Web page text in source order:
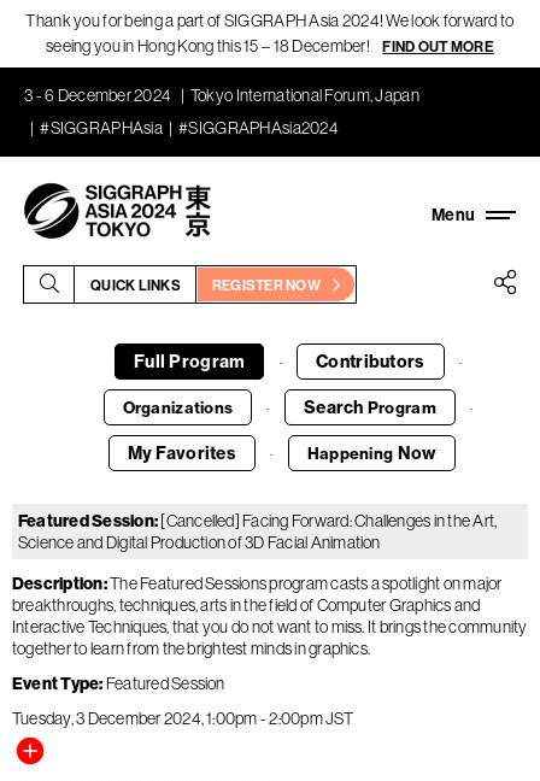
Thank you for being a part of SIGGRAPH Asia 2024! We look forward to
seeing you in Hong Kong this 15 – 18 December!
FIND OUT MORE
3 - 6 December 2024
Tokyo International Forum, Japan
#SIGGRAPHAsia
#SIGGRAPHAsia2024
QUICK LINKS REGISTER NOW
Full Program · Contributors ·
Organizations · Search Program ·
My Favorites · Happening Now
Featured Session:[Cancelled] Facing Forward: Challenges in the Art,
Science and Digital Production of 3D Facial Animation
Description The Featured Sessions program casts a spotlight on major
breakthroughs, techniques, arts in the field of Computer Graphics and
Interactive Techniques, that you do not want to miss. It brings the community
together to learn from the brightest minds in graphics.
Event Type Featured Session
Tuesday, 3 December 2024 1:00pm-2:00pmJST